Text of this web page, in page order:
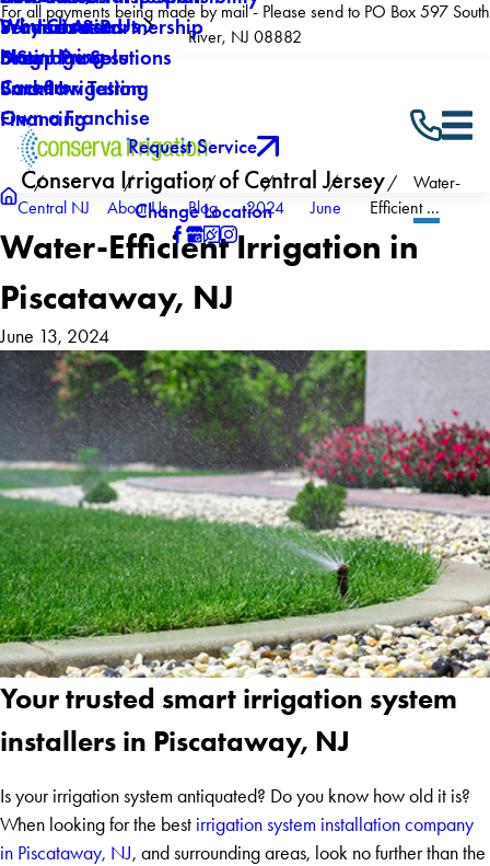
For all payments being made by mail - Please send to PO Box 597 South
River, NJ 08882
Winterization
Drainage Solutions
Backflow Testing
Service Areas
Blog
Why Choose Us
Products & Partnership
5 Step Process
Smart Irrigation
Financing
Now Hiring
Careers
Own a Franchise
Request Service
Conserva Irrigation of Central Jersey
Change Location
Central NJ About Us Blog 2024 June
Water-
Efficient ...
Water-Efficient Irrigation in
Piscataway, NJ
June 13, 2024
Your trusted smart irrigation system
installers in Piscataway, NJ
Is your irrigation system antiquated? Do you know how old it is?
When looking for the best irrigation system installation company
in Piscataway, NJ, and surrounding areas, look no further than the